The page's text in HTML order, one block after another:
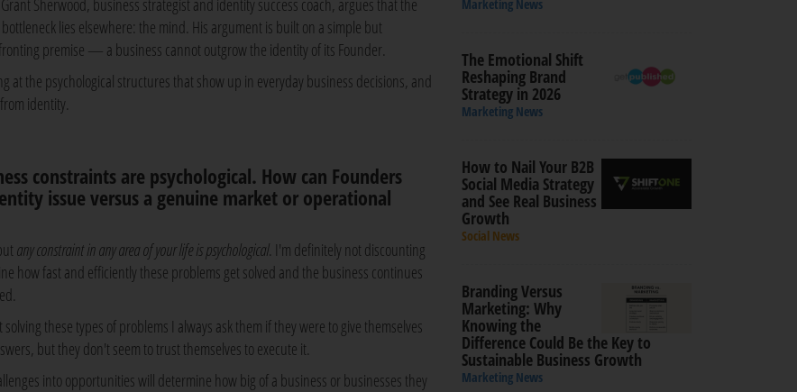
Sherwood, business strategist and identity success coach, argues that the
lies elsewhere: the mind. His argument is built on a simple but
premise — a business cannot outgrow the identity of its Founder.
at the psychological structures that show up in everyday business decisions, and
identity.
constraints are psychological. How can Founders
issue versus a genuine market or operational
any constraint in any area of your life is psychological. I'm definitely not discounting
how fast and efficiently these problems get solved and the business continues
these types of problems I always ask them if they were to give themselves
but they don't seem to trust themselves to execute it.
into opportunities will determine how big of a business or businesses they
Marketing News
The Emotional Shift
Reshaping Brand
Strategy in 2026
Marketing News
How to Nail Your B2B
Social Media Strategy
and See Real Business
Growth
Social News
Branding Versus
Marketing: Why
Knowing the
Difference Could Be the Key to
Sustainable Business Growth
Marketing News